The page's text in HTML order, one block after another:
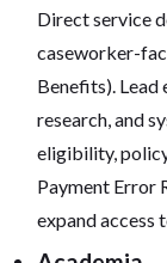
Direct service
caseworker-
Benefits). Lead
research, and
eligibility,
Payment Error
expand access